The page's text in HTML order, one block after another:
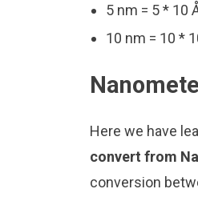
5 nm = 5 * 10
10 nm = 10 *
Here we have
convert from
conversion